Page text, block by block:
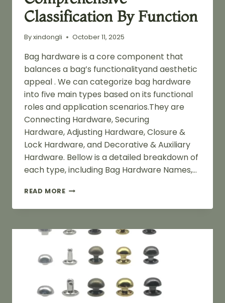
Classification By Function
Byxindongli October 11, 2025
Bag hardware is a core component that
balances a bag’s functionalityand aesthetic
appeal . We can categorize bag hardware
into five main types based on its functional
roles and application scenarios.They are
Connecting Hardware, Securing
Hardware, Adjusting Hardware, Closure &
Lock Hardware, and Decorative & Auxiliary
Hardware. Bellow is a detailed breakdown of
each type, including Bag Hardware Names,…
READ MOREBAG
NAMES:
COMPREHENSIVE
BY
FUNCTION